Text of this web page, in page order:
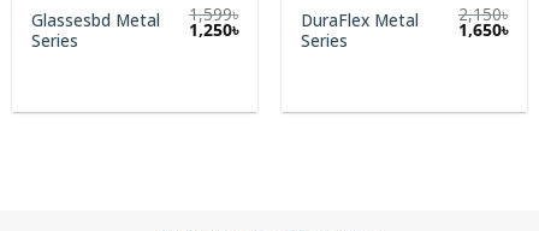
Glassesbd Metal
Series
1,599৳
1,250৳
DuraFlex Metal
Series
2,150৳
1,650৳